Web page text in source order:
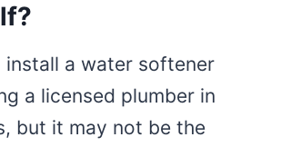
install a water softener
a licensed plumber in
but it may not be the